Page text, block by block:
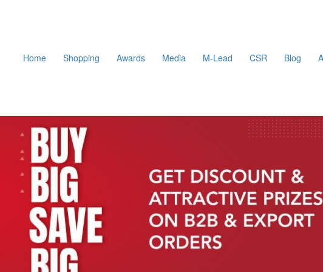
Home Shopping Awards Media M-Lead CSR Blog